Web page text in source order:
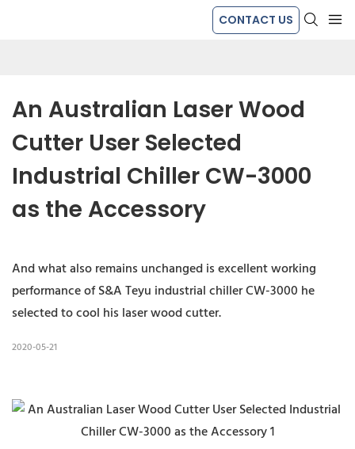
CONTACT US
An Australian Laser Wood
Cutter User Selected
Industrial Chiller CW-3000
as the Accessory
And what also remains unchanged is excellent working
performance of S&A Teyu industrial chiller CW-3000 he
selected to cool his laser wood cutter.
2020-05-21